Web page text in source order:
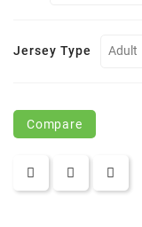
Jersey Type
Compare